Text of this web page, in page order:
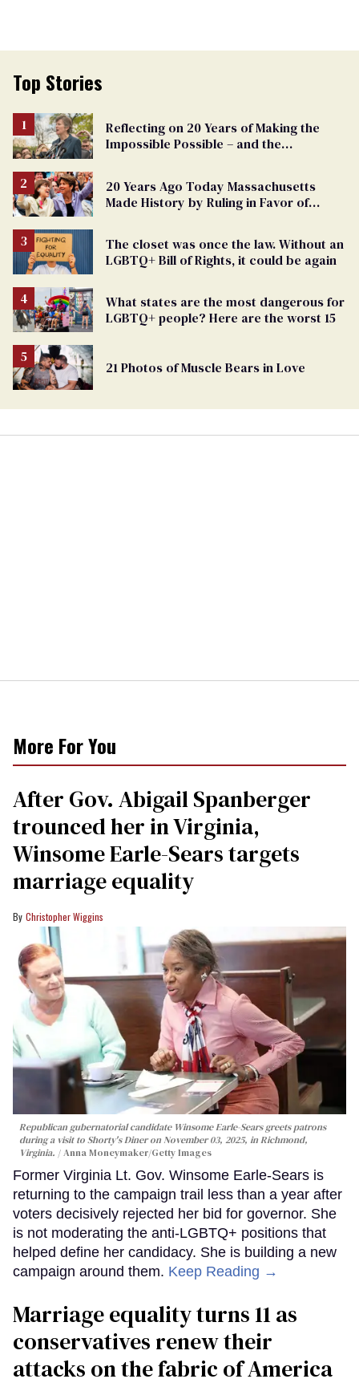
Top Stories
Reflecting on 20 Years of Making the
Impossible Possible – and the
20 Years Ago Today Massachusetts
Made History by Ruling in Favor of
The closet was once the law. Without an
LGBTQ+ Bill of Rights, it could be again
What states are the most dangerous for
LGBTQ+ people? Here are the worst 15
21 Photos of Muscle Bears in Love
More For You
After Gov. Abigail Spanberger
trounced her in Virginia,
Winsome Earle-Sears targets
marriage equality
Christopher Wiggins
Republican gubernatorial candidate Winsome Earle-Sears greets patrons
during a visit to Shorty's Diner on November 03, 2025, in Richmond,
Virginia.
Anna Moneymaker/Getty Images
Former Virginia Lt. Gov. Winsome Earle-Sears is
returning to the campaign trail less than a year after
voters decisively rejected her bid for governor. She
is not moderating the anti-LGBTQ+ positions that
helped define her candidacy. She is building a new
campaign around them. Keep Reading →
Marriage equality turns 11 as
conservatives renew their
attacks on the fabric of America